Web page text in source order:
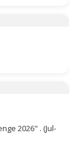
2026" . (Jul-